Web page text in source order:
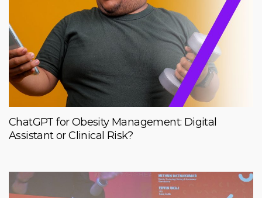
ChatGPT for Obesity Management: Digital
Assistant or Clinical Risk?